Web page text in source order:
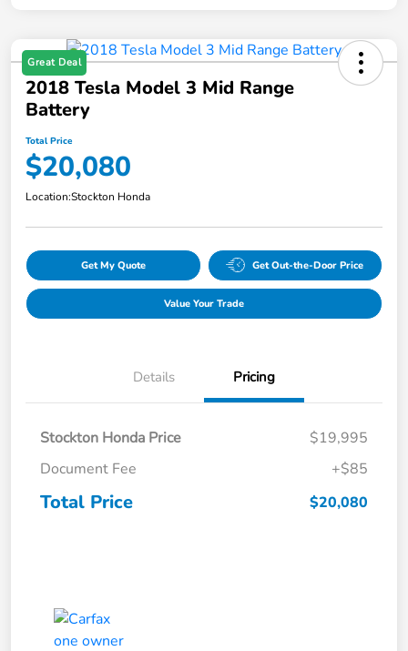
Great Deal
2018 Tesla Model 3 Mid Range
Battery
Total Price
$20,080
Location:Stockton Honda
Get My Quote Get Out-the-Door Price
Value Your Trade
Details Pricing
Stockton Honda Price
$19,995
Document Fee
+$85
Total Price $20,080